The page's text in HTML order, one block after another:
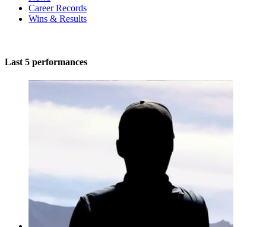
Career Records
Wins & Results
Last 5 performances